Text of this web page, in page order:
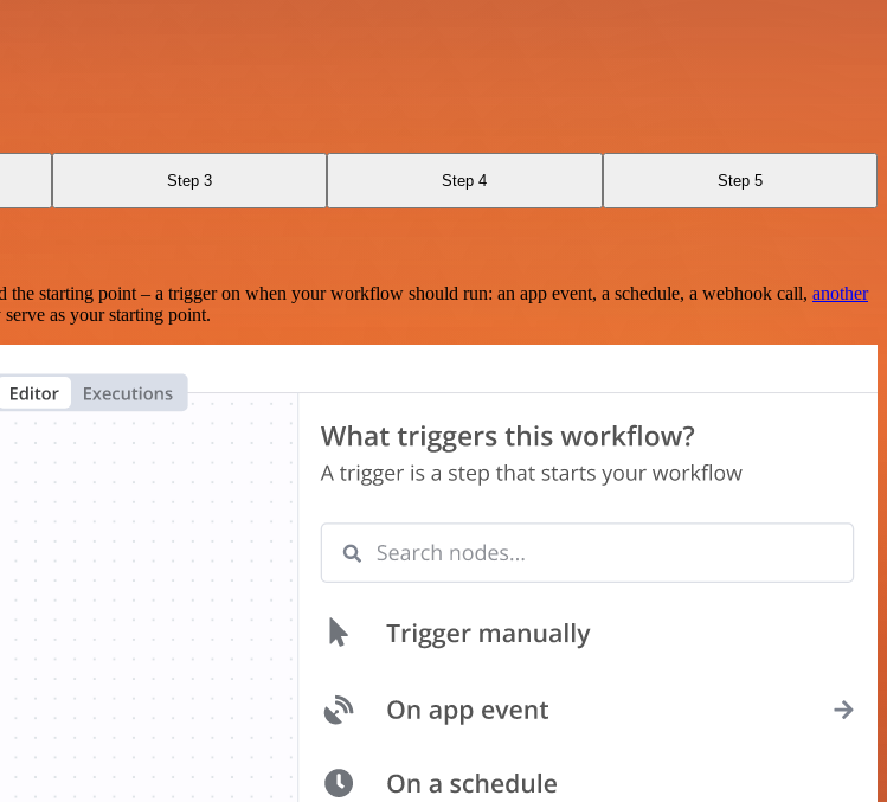
Step 3 Step 4 Step 5
starting point – a trigger on when your workflow should run: an app event, a schedule, a webhook call, another
as your starting point.